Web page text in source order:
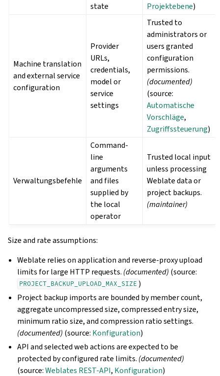
state
Projektebene)
Machine translation
and external service
configuration
Provider
URLs,
credentials,
model or
service
settings
Trusted to
administrators or
users granted
configuration
permissions.
(documented)
(source:
Automatische
Vorschläge,
Zugriffssteuerung)
Verwaltungsbefehle
Command-
line
arguments
and files
supplied by
the local
operator
Trusted local input
unless processing
Weblate data or
project backups.
(maintainer)
Size and rate assumptions:
Weblate relies on application and reverse-proxy upload
limits for large HTTP requests. (documented) (source:
PROJECT_BACKUP_UPLOAD_MAX_SIZE )
Project backup imports are bounded by member count,
aggregate uncompressed size, compressed entry size,
minimum ratio size, and compression ratio settings.
(documented) (source: Konfiguration)
API and selected web actions are expected to be
protected by configured rate limits. (documented)
(source:Weblates REST-API, Konfiguration)